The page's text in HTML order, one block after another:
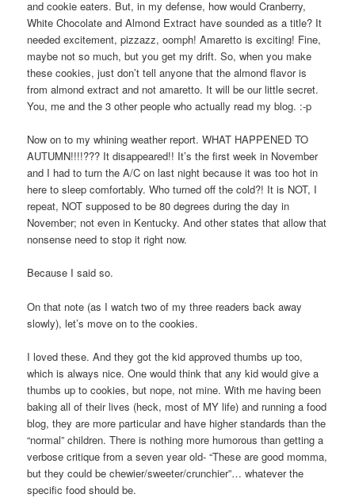
and cookie eaters. But, in my defense, how would Cranberry,
White Chocolate and Almond Extract have sounded as a title? It
needed excitement, pizzazz, oomph! Amaretto is exciting! Fine,
maybe not so much, but you get my drift. So, when you make
these cookies, just don’t tell anyone that the almond flavor is
from almond extract and not amaretto. It will be our little secret.
You, me and the 3 other people who actually read my blog. :-p
Now on to my whining weather report. WHAT HAPPENED TO
AUTUMN!!!!??? It disappeared!! It’s the first week in November
and I had to turn the A/C on last night because it was too hot in
here to sleep comfortably. Who turned off the cold?! It is NOT, I
repeat, NOT supposed to be 80 degrees during the day in
November; not even in Kentucky. And other states that allow that
nonsense need to stop it right now.
Because I said so.
On that note (as I watch two of my three readers back away
slowly), let’s move on to the cookies.
I loved these. And they got the kid approved thumbs up too,
which is always nice. One would think that any kid would give a
thumbs up to cookies, but nope, not mine. With me having been
baking all of their lives (heck, most of MY life) and running a food
blog, they are more particular and have higher standards than the
“normal” children. There is nothing more humorous than getting a
verbose critique from a seven year old- “These are good momma,
but they could be chewier/sweeter/crunchier”… whatever the
specific food should be.